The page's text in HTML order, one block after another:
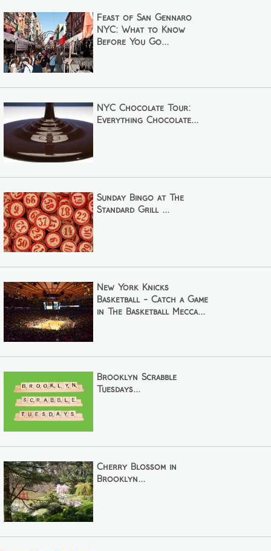
Feast of San Gennaro
NYC: What to Know
Before You Go...
NYC Chocolate Tour:
Everything Chocolate...
Sunday Bingo at The
Standard Grill ...
New York Knicks
Basketball - Catch a Game
in The Basketball Mecca...
Brooklyn Scrabble
Tuesdays...
Cherry Blossom in
Brooklyn...